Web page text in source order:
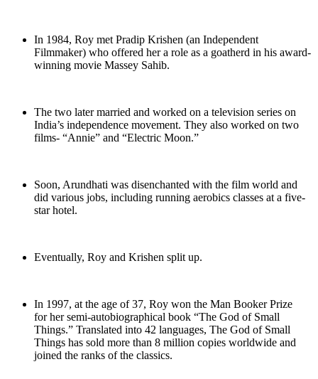
In 1984, Roy met Pradip Krishen (an Independent
Filmmaker) who offered her a role as a goatherd in his award-
winning movie Massey Sahib.
The two later married and worked on a television series on
India’s independence movement. They also worked on two
films- “Annie” and “Electric Moon.”
Soon, Arundhati was disenchanted with the film world and
did various jobs, including running aerobics classes at a five-
star hotel.
Eventually, Roy and Krishen split up.
In 1997, at the age of 37, Roy won the Man Booker Prize
for her semi-autobiographical book “The God of Small
Things.” Translated into 42 languages, The God of Small
Things has sold more than 8 million copies worldwide and
joined the ranks of the classics.